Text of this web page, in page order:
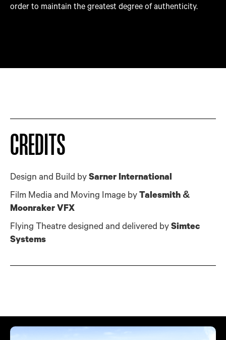
order to maintain the greatest degree of authenticity.
CREDITS
Design and Build bySarner International
Film Media and Moving Image byTalesmith &
Moonraker VFX
Flying Theatre designed and delivered bySimtec
Systems